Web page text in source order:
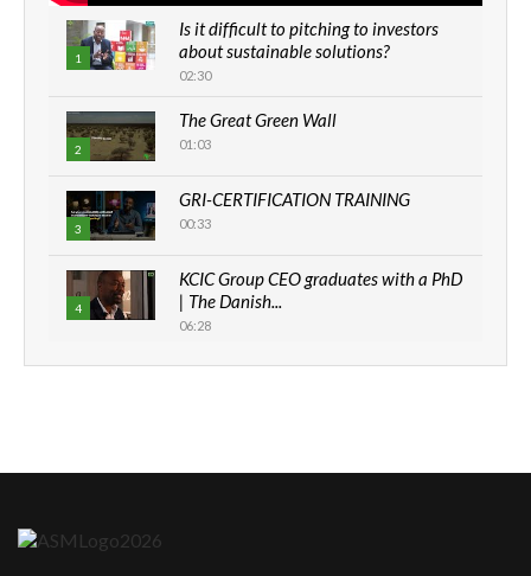
1
Is it difficult to pitching to investors
about sustainable solutions?
02:30
2
The Great Green Wall
01:03
3
GRI-CERTIFICATION TRAINING
00:33
4
KCIC Group CEO graduates with a PhD
| The Danish...
06:28
How can we best simplify